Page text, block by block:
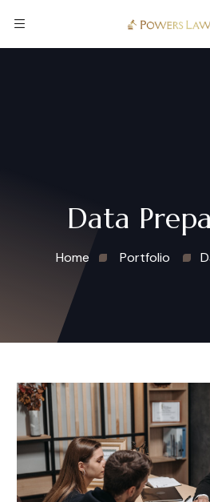
Data
Home Portfolio